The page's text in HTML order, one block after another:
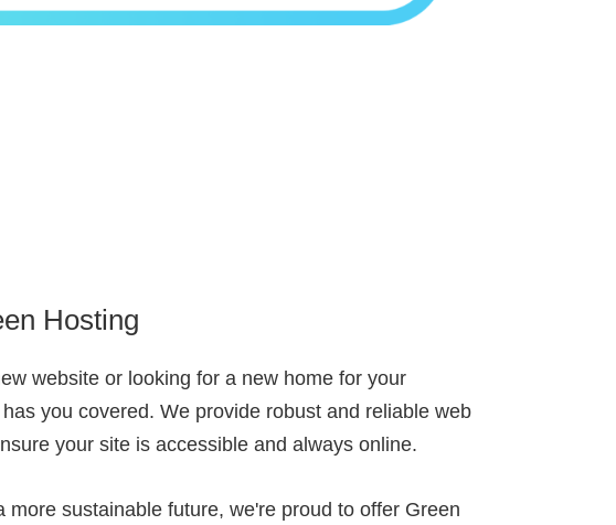
Hosting
website or looking for a new home for your
you covered. We provide robust and reliable web
your site is accessible and always online.
more sustainable future, we're proud to offer Green